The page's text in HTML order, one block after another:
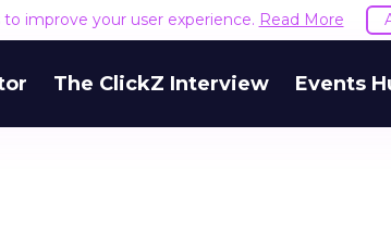
to improve your user experience. Read More
The ClickZ Interview Events